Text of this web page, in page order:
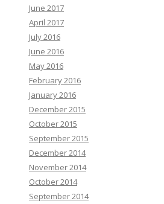
June 2017
April 2017
July 2016
June 2016
May 2016
February 2016
January 2016
December 2015
October 2015
September 2015
December 2014
November 2014
October 2014
September 2014